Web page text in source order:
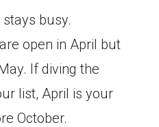
busy.
are open in April but
If diving the
list, April is your
October.